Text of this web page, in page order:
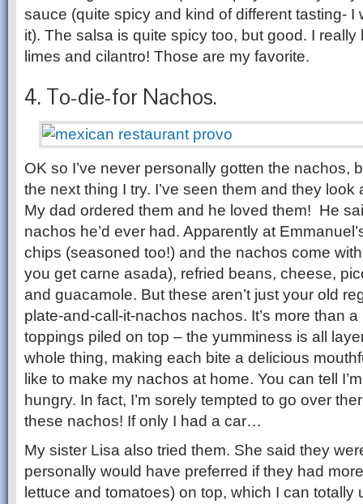
sauce (quite spicy and kind of different tasting- I
it). The salsa is quite spicy too, but good. I
limes and cilantro! Those are my favorite.
4. To-die-for Nachos.
OK so I’ve never personally gotten the nachos,
the next thing I try. I’ve seen them and they
My dad ordered them and he loved them! He
nachos he’d ever had. Apparently at
chips (seasoned too!) and the nachos come
you get carne asada), refried beans, cheese,
and guacamole. But these aren’t just your old
plate-and-call-it-nachos nachos. It’s more than
toppings piled on top – the yumminess is all
whole thing, making each bite a delicious
like to make my nachos at home. You can tell
hungry. In fact, I’m sorely tempted to go over
these nachos! If only I had a car…
My sister Lisa also tried them. She said they
personally would have preferred if they had
lettuce and tomatoes) on top, which I can totally